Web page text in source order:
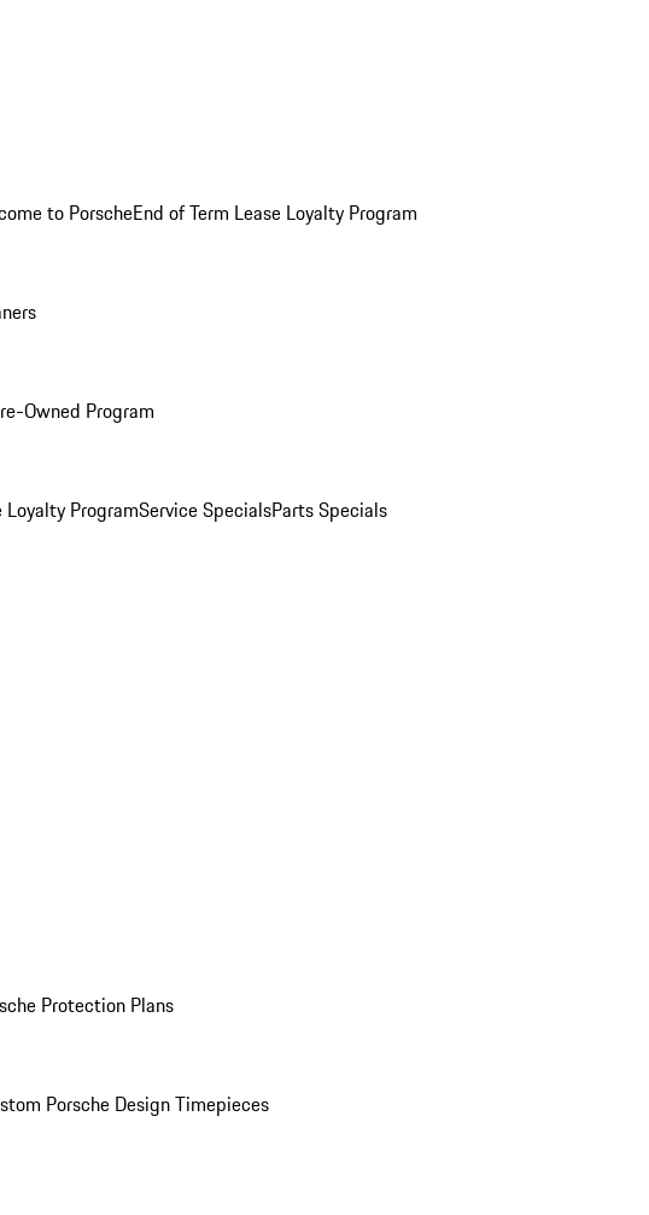
to PorscheEnd of Term Lease Loyalty Program
Owned Program
Loyalty ProgramService SpecialsParts Specials
Protection Plans
Porsche Design Timepieces